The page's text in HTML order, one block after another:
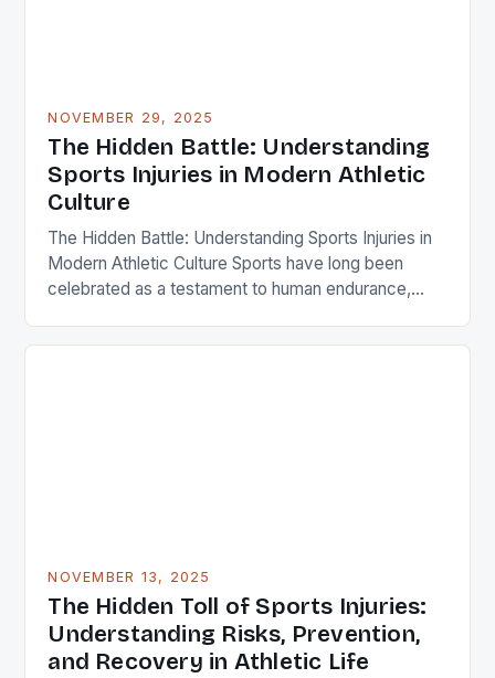
NOVEMBER 29, 2025
The Hidden Battle: Understanding
Sports Injuries in Modern Athletic
Culture
The Hidden Battle: Understanding Sports Injuries in
Modern Athletic Culture Sports have long been
celebrated as a testament to human endurance,
an unspoken reality: the prevalence of sports
NOVEMBER 13, 2025
The Hidden Toll of Sports Injuries:
Understanding Risks, Prevention,
and Recovery in Athletic Life